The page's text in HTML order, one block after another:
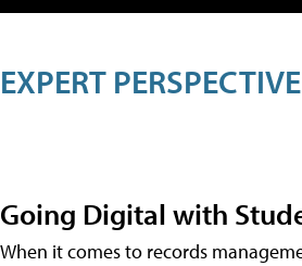
EXPERT
Going Digital with
When it comes to records